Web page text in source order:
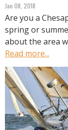
Jan 08, 2018
Are you a
spring or
about the area
Read more...